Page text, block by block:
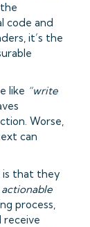
code and
it’s the
like “write
Worse,
can
is that they
actionable
process,
receive